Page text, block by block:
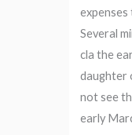
Several
cla the
daughter
not see
early